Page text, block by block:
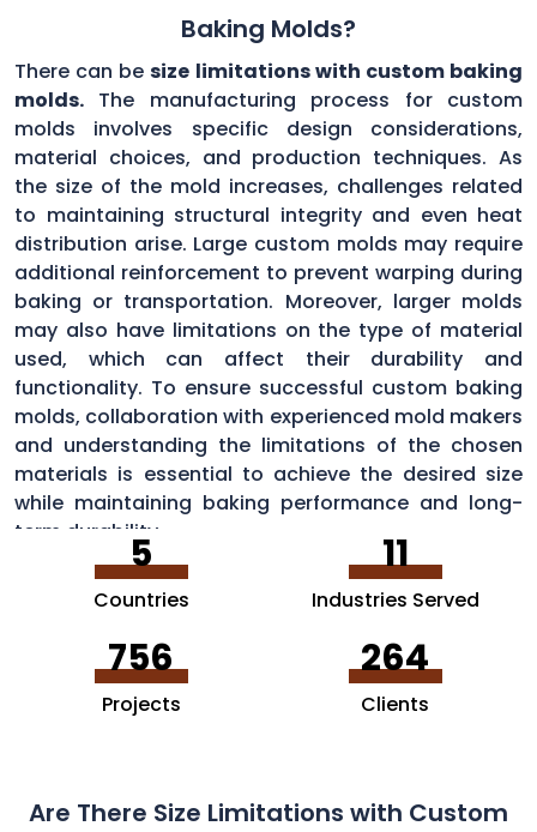
Baking Molds?
There can besize limitations with custom baking
molds. The manufacturing process for custom
molds involves specific design considerations,
material choices, and production techniques. As
the size of the mold increases, challenges related
to maintaining structural integrity and even heat
distribution arise. Large custom molds may require
additional reinforcement to prevent warping during
baking or transportation. Moreover, larger molds
may also have limitations on the type of material
used, which can affect their durability and
functionality. To ensure successful custom baking
molds, collaboration with experienced mold makers
and understanding the limitations of the chosen
materials is essential to achieve the desired size
while maintaining baking performance and long-
term durability.
5
Countries
11
Industries Served
756
Projects
264
Clients
Are There Size Limitations with Custom